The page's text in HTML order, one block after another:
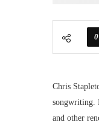
0
Chris
songwriting.
and other